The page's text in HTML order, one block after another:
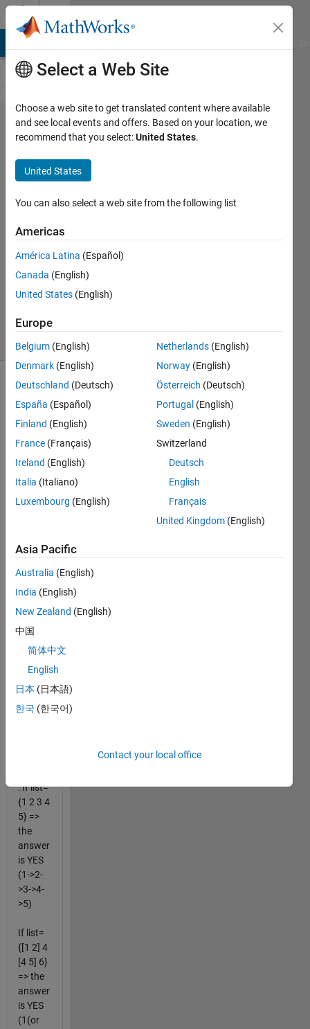
Skip to content
Problem
42797.
Find the
path
through
the cell
Marie
Sainthillier
solvers
3 likes
A list of
cells is
given.
Return
true if
increase
monotonically
element
is
strictly
than
the
previous).
false
: If list=
{1 2 3 4
5} =>
the
answer
is YES
(1->2-
>3->4-
>5)
If list=
{[1 2] 4
[4 5] 6}
=> the
answer
is YES
(1(or
Select a Web Site
Choose a web site to get translated content where available
and see local events and offers. Based on your location, we
recommend that you select:United States.
United States
You can also select a web site from the following list
Americas
América Latina (Español)
Canada (English)
United States (English)
Europe
Belgium (English)
Denmark (English)
Deutschland (Deutsch)
España (Español)
Finland (English)
France (Français)
Ireland (English)
Italia (Italiano)
Luxembourg (English)
Netherlands (English)
Norway (English)
Österreich (Deutsch)
Portugal (English)
Sweden (English)
Switzerland
Deutsch
English
Français
United Kingdom (English)
Asia Pacific
Australia (English)
India (English)
New Zealand (English)
中国
简体中文
English
日本 (日本語)
한국 (한국어)
Contact your local office